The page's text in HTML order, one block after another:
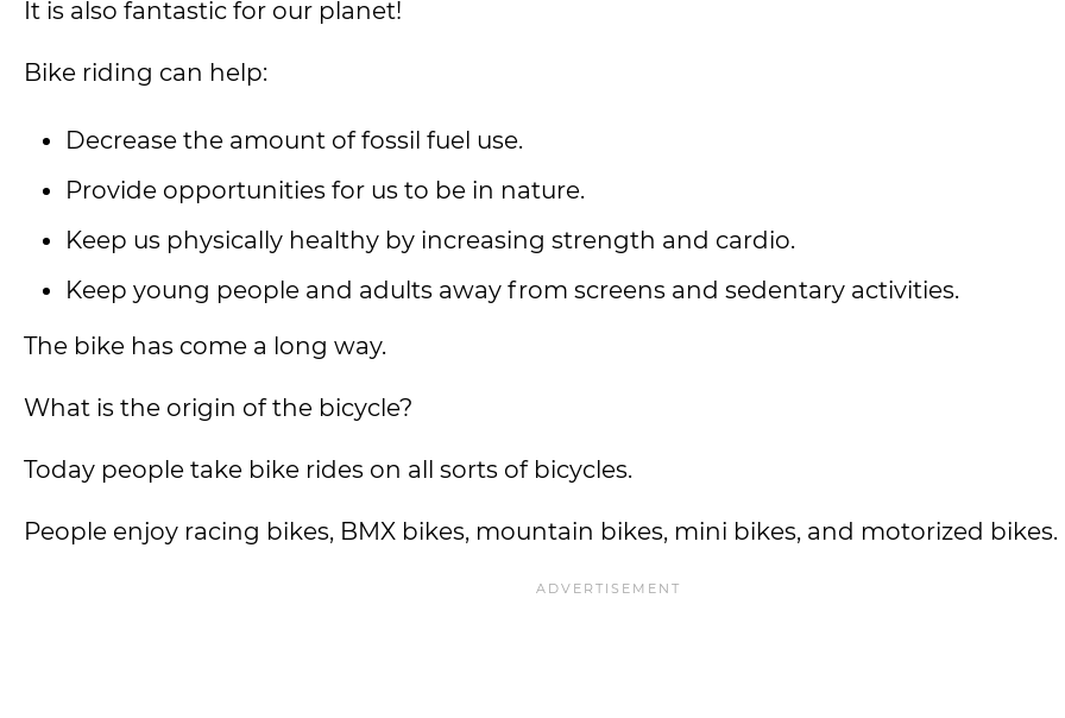
It is also fantastic for our planet!
Bike riding can help:
Decrease the amount of fossil fuel use.
Provide opportunities for us to be in nature.
Keep us physically healthy by increasing strength and cardio.
Keep young people and adults away from screens and sedentary activities.
The bike has come a long way.
What is the origin of the bicycle?
Today people take bike rides on all sorts of bicycles.
People enjoy racing bikes, BMX bikes, mountain bikes, mini bikes, and motorized bikes.